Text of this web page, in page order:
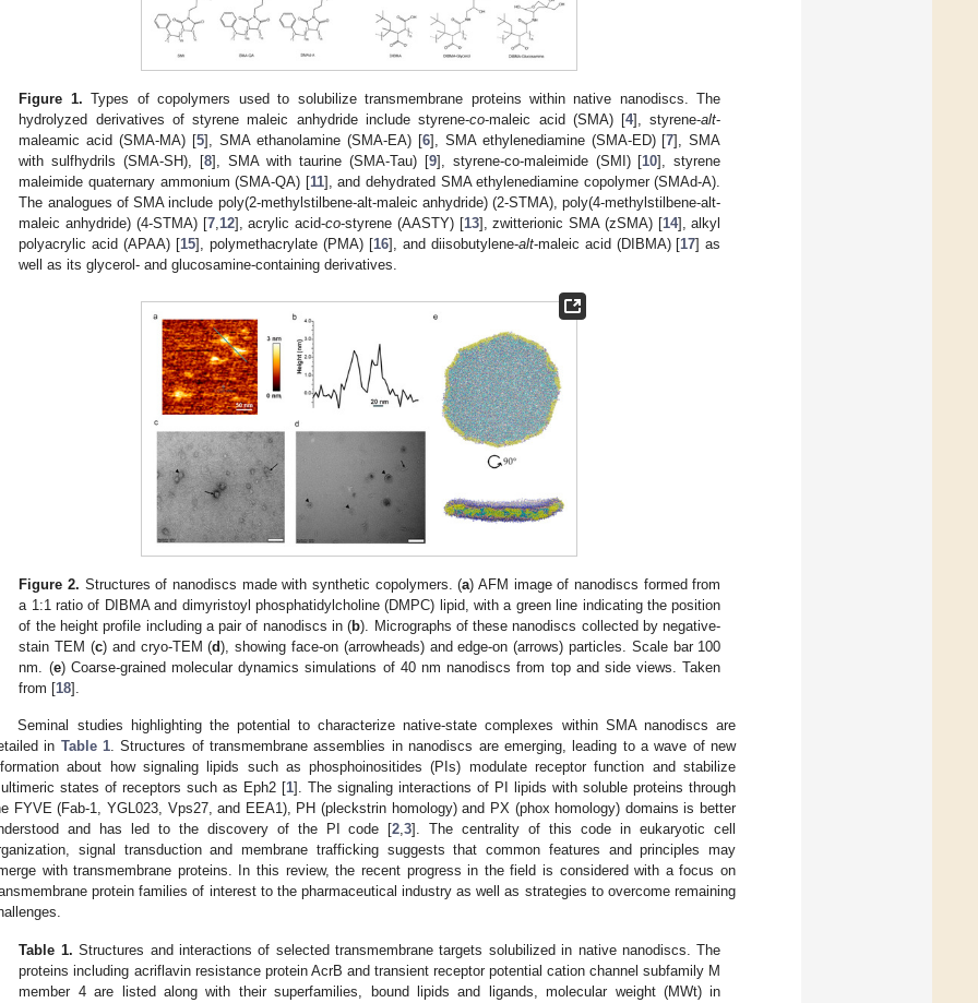
Figure 1. Types of copolymers used to solubilize transmembrane proteins within native nanodiscs. The
hydrolyzed derivatives of styrene maleic anhydride include styrene-co-maleic acid (SMA) [4], styrene-alt-
maleamic acid (SMA-MA) [5], SMA ethanolamine (SMA-EA) [6], SMA ethylenediamine (SMA-ED) [7], SMA
with sulfhydrils (SMA-SH), [8], SMA with taurine (SMA-Tau) [9], styrene-co-maleimide (SMI) [10], styrene
maleimide quaternary ammonium (SMA-QA) [11], and dehydrated SMA ethylenediamine copolymer (SMAd-A).
The analogues of SMA include poly(2-methylstilbene-alt-maleic anhydride) (2-STMA), poly(4-methylstilbene-alt-
maleic anhydride) (4-STMA) [7,12], acrylic acid-co-styrene (AASTY) [13], zwitterionic SMA (zSMA) [14], alkyl
polyacrylic acid (APAA) [15], polymethacrylate (PMA) [16], and diisobutylene-alt-maleic acid (DIBMA) [17] as
well as its glycerol- and glucosamine-containing derivatives.
Figure 2. Structures of nanodiscs made with synthetic copolymers. (a) AFM image of nanodiscs formed from
a 1:1 ratio of DIBMA and dimyristoyl phosphatidylcholine (DMPC) lipid, with a green line indicating the position
of the height profile including a pair of nanodiscs in (b). Micrographs of these nanodiscs collected by negative-
stain TEM (c) and cryo-TEM (d), showing face-on (arrowheads) and edge-on (arrows) particles. Scale bar 100
nm. (e) Coarse-grained molecular dynamics simulations of 40 nm nanodiscs from top and side views. Taken
from [18].
Seminal studies highlighting the potential to characterize native-state complexes within SMA nanodiscs are
in Table 1. Structures of transmembrane assemblies in nanodiscs are emerging, leading to a wave of new
about how signaling lipids such as phosphoinositides (PIs) modulate receptor function and stabilize
states of receptors such as Eph2 [1]. The signaling interactions of PI lipids with soluble proteins through
FYVE (Fab-1, YGL023, Vps27, and EEA1), PH (pleckstrin homology) and PX (phox homology) domains is better
and has led to the discovery of the PI code [2,3]. The centrality of this code in eukaryotic cell
signal transduction and membrane trafficking suggests that common features and principles may
with transmembrane proteins. In this review, the recent progress in the field is considered with a focus on
protein families of interest to the pharmaceutical industry as well as strategies to overcome remaining
Table 1. Structures and interactions of selected transmembrane targets solubilized in native nanodiscs. The
proteins including acriflavin resistance protein AcrB and transient receptor potential cation channel subfamily M
member 4 are listed along with their superfamilies, bound lipids and ligands, molecular weight (MWt) in